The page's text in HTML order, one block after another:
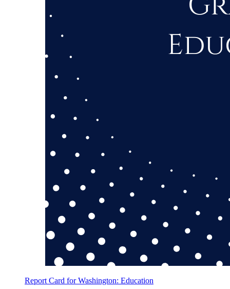
Report Card for Washington: Education